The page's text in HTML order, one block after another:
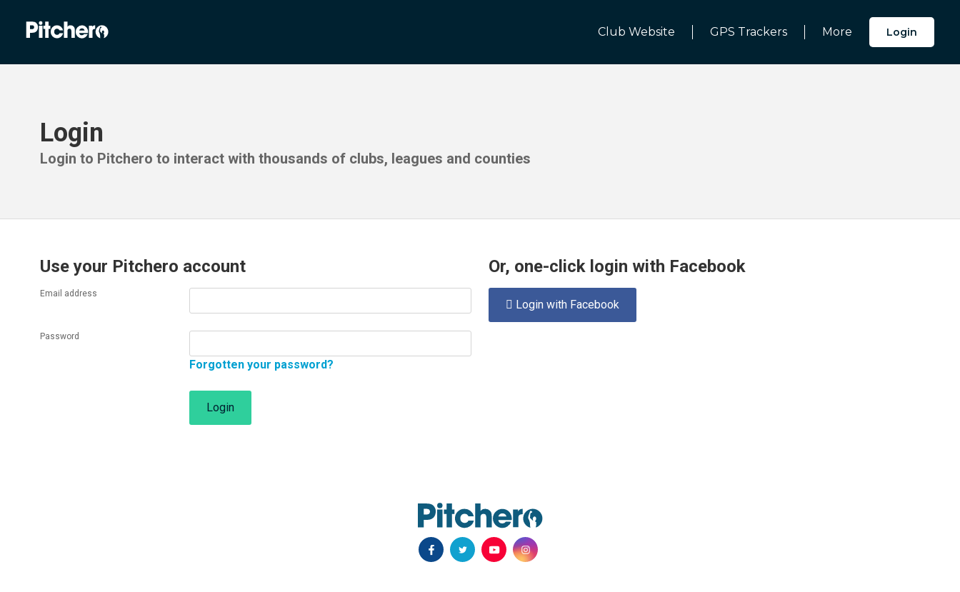
Club Website GPS Trackers More Login
Login
Login to Pitchero to interact with thousands of clubs, leagues and counties
Use your Pitchero account
Email address
Password
Forgotten your password?
Login
Or, one-click login with Facebook
 Login with Facebook